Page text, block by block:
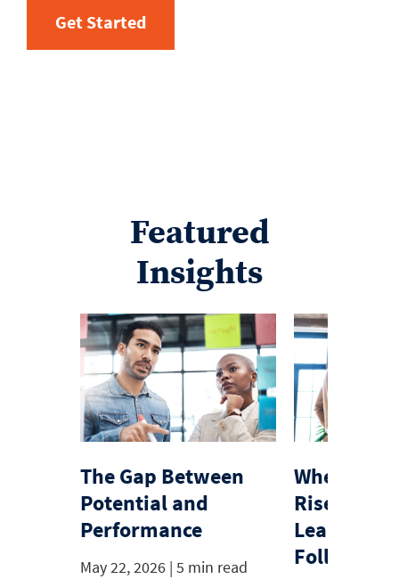
Get Started
Featured
Insights
The Gap Between
Potential and
Performance
May 22, 2026 | 5 min read
When
Rise
Follow